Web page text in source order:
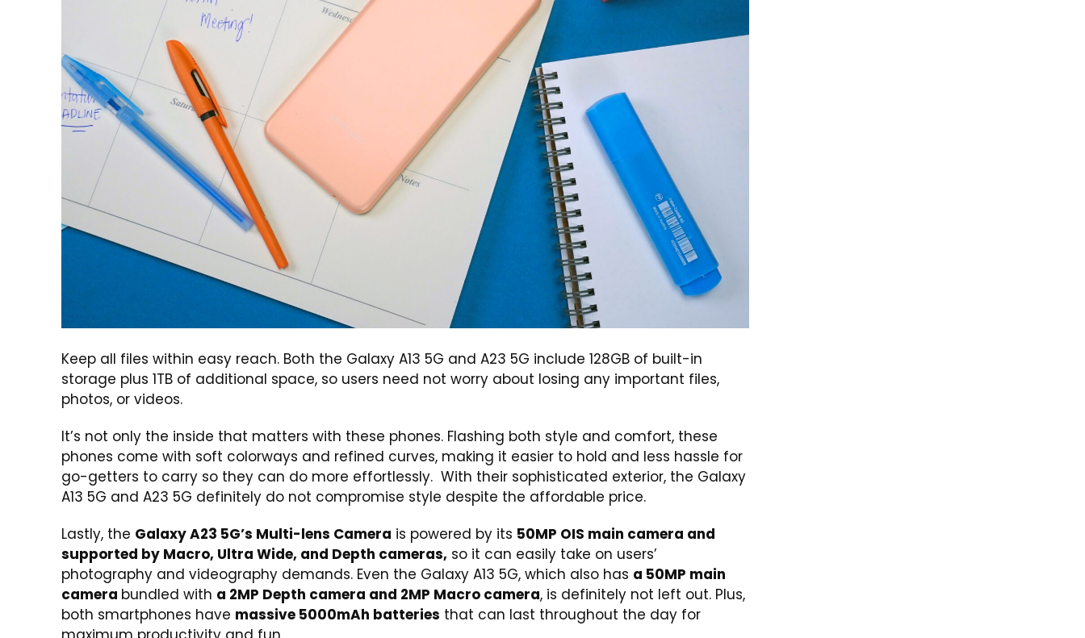
Keep all files within easy reach. Both the Galaxy A13 5G and A23 5G include 128GB of built-in
storage plus 1TB of additional space, so users need not worry about losing any important files,
photos, or videos.
It’s not only the inside that matters with these phones. Flashing both style and comfort, these
phones come with soft colorways and refined curves, making it easier to hold and less hassle for
go-getters to carry so they can do more effortlessly. With their sophisticated exterior, the Galaxy
A13 5G and A23 5G definitely do not compromise style despite the affordable price.
Lastly, the Galaxy A23 5G’s Multi-lens Camera is powered by its 50MP OIS main camera and
supported by Macro, Ultra Wide, and Depth cameras, so it can easily take on users’
photography and videography demands. Even the Galaxy A13 5G, which also has a 50MP main
camera bundled with a 2MP Depth camera and 2MP Macro camera, is definitely not left out. Plus,
both smartphones have massive 5000mAh batteries that can last throughout the day for